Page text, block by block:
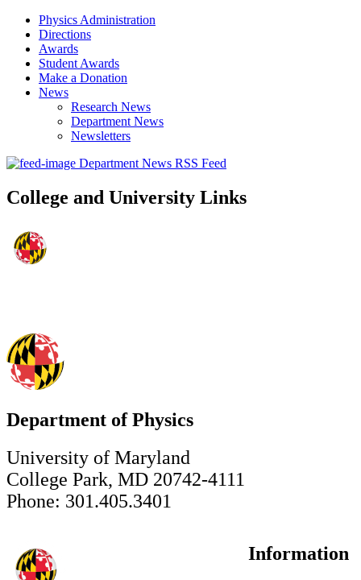
Physics Administration
Directions
Awards
Student Awards
Make a Donation
News
Research News
Department News
Newsletters
Department News RSS Feed
College and University Links
Department of Physics
University of Maryland
College Park, MD 20742-4111
Phone: 301.405.3401
Information